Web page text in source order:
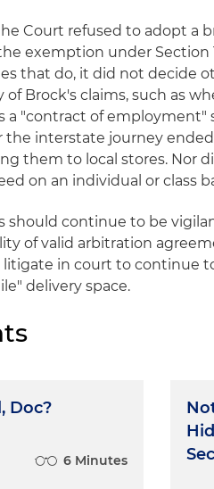
Court refused to adopt a
exemption under Section
that do, it did not decide
of Brock's claims, such as
a "contract of
the interstate journey
them to local stores. Nor
on an individual or class
should continue to be
of valid arbitration
in court to continue
delivery space.
Doc?
6 Minutes